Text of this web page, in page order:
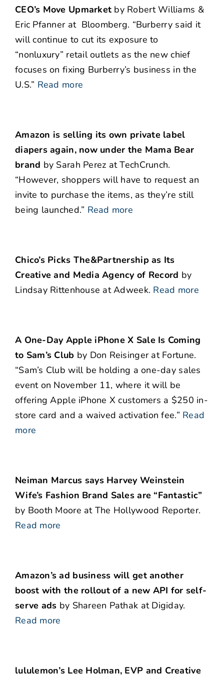
CEO’s Move Upmarket by Robert Williams &
Eric Pfanner at Bloomberg. “Burberry said it
will continue to cut its exposure to
“nonluxury” retail outlets as the new chief
focuses on fixing Burberry’s business in the
U.S.” Read more
Amazon is selling its own private label
diapers again, now under the Mama Bear
brand by Sarah Perez at TechCrunch.
“However, shoppers will have to request an
invite to purchase the items, as they’re still
being launched.” Read more
Chico’s Picks The&Partnership as Its
Creative and Media Agency of Record by
Lindsay Rittenhouse at Adweek. Read more
A One-Day Apple iPhone X Sale Is Coming
to Sam’s Club by Don Reisinger at Fortune.
“Sam’s Club will be holding a one-day sales
event on November 11, where it will be
offering Apple iPhone X customers a $250 in-
store card and a waived activation fee.” Read
more
Neiman Marcus says Harvey Weinstein
Wife’s Fashion Brand Sales are “Fantastic”
by Booth Moore at The Hollywood Reporter.
Read more
Amazon’s ad business will get another
boost with the rollout of a new API for self-
serve ads by Shareen Pathak at Digiday.
Read more
lululemon’s Lee Holman, EVP and Creative